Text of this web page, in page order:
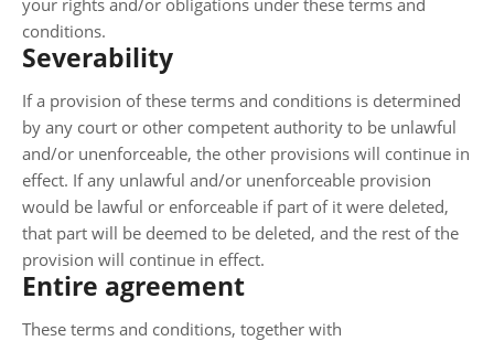
your rights and/or obligations under these terms and
conditions.
Severability
If a provision of these terms and conditions is determined
by any court or other competent authority to be unlawful
and/or unenforceable, the other provisions will continue in
effect. If any unlawful and/or unenforceable provision
would be lawful or enforceable if part of it were deleted,
that part will be deemed to be deleted, and the rest of the
provision will continue in effect.
Entire agreement
These terms and conditions, together with